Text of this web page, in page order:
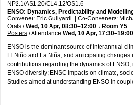
NP2.1/AS1.20/CL4.12/OS1.6
ENSO: Dynamics, Predictability and
Convener: Eric Guilyardi
Co-Conveners:
Orals /Wed, 10 Apr, 08:30–12:00 / Room Y5
Posters /Attendance Wed, 10 Apr, 17:30–19:00
ENSO is the dominant source of interannual
El Niño and La Niña, and anticipating changes
contributions regarding the dynamics of
ENSO diversity; ENSO impacts on climate,
Studies aimed at understanding ENSO in